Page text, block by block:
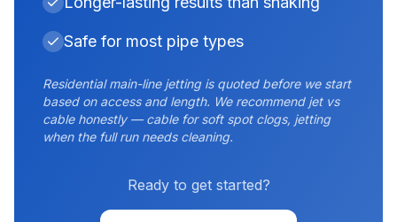
Safe for most pipe types
Residential main-line jetting is quoted before we start
based on access and length. We recommend jet vs
cable honestly — cable for soft spot clogs, jetting
when the full run needs cleaning.
Ready to get started?